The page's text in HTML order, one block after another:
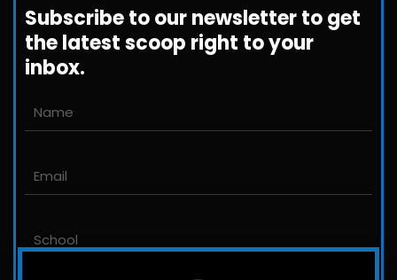
+1-800-698-3224
Email us
An international management consulting
Subscribe to our newsletter to get
the latest scoop right to your
inbox.